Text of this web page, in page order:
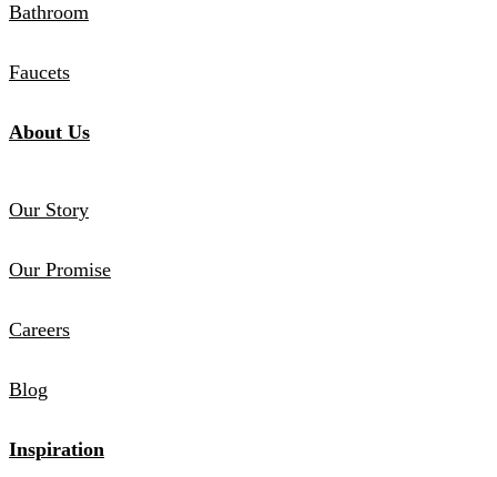
Bathroom
Faucets
About Us
Our Story
Our Promise
Careers
Blog
Inspiration